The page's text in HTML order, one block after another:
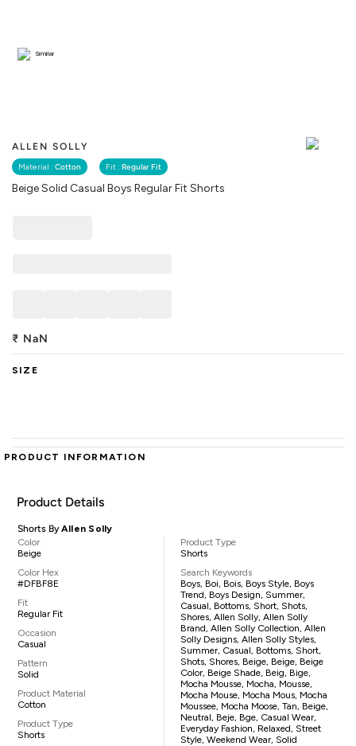
ALLEN SOLLY
Material : Cotton Fit : Regular Fit
Beige Solid Casual Boys Regular Fit Shorts
Similar
₹ NaN
SIZE
PRODUCT INFORMATION
Product Details
Shorts ByAllen Solly
Color
Beige
Color Hex
#DFBF8E
Fit
Regular Fit
Occasion
Casual
Pattern
Solid
Product Material
Cotton
Product Type
Shorts
Product Type
Shorts
Search Keywords
Boys, Boi, Bois, Boys Style, Boys
Trend, Boys Design, Summer,
Casual, Bottoms, Short, Shots,
Shores, Allen Solly, Allen Solly
Brand, Allen Solly Collection, Allen
Solly Designs, Allen Solly Styles,
Summer, Casual, Bottoms, Short,
Shots, Shores, Beige, Beige, Beige
Color, Beige Shade, Beig, Bige,
Mocha Mousse, Mocha, Mousse,
Mocha Mouse, Mocha Mous, Mocha
Moussee, Mocha Moose, Tan, Beige,
Neutral, Beje, Bge, Casual Wear,
Everyday Fashion, Relaxed, Street
Style, Weekend Wear, Solid